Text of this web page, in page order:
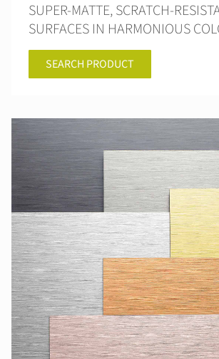
SUPER-MATTE, SCRATCH-
SURFACES IN HARMONIOUS
SEARCH PRODUCT